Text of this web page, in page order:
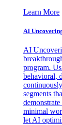
Learn More
AI
AI
program.
behavioral,
segments
minimal
let AI